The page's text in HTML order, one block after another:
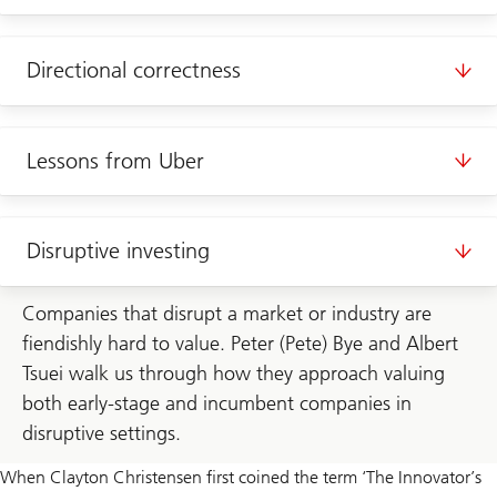
Directional correctness
Lessons from Uber
Disruptive investing
Companies that disrupt a market or industry are
fiendishly hard to value. Peter (Pete) Bye and Albert
Tsuei walk us through how they approach valuing
both early-stage and incumbent companies in
disruptive settings.
When Clayton Christensen first coined the term ‘The Innovator’s